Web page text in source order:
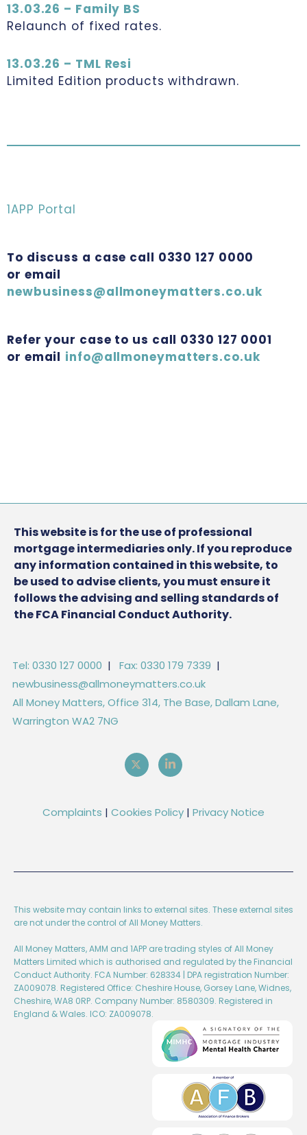
13.03.26 – Family BS
Relaunch of fixed rates.
13.03.26 – TML Resi
Limited Edition products withdrawn.
1APP Portal
To discuss a case call 0330 127 0000
or email
newbusiness@allmoneymatters.co.uk
Refer your case to us call 0330 127 0001
or email info@allmoneymatters.co.uk
This website is for the use of professional
mortgage intermediaries only. If you reproduce
any information contained in this website, to
be used to advise clients, you must ensure it
follows the advising and selling standards of
the FCA Financial Conduct Authority.
Tel: 0330 127 0000 | Fax: 0330 179 7339 |
newbusiness@allmoneymatters.co.uk
All Money Matters, Office 314, The Base, Dallam Lane,
Warrington WA2 7NG
Complaints | Cookies Policy | Privacy Notice
This website may contain links to external sites. These external sites
are not under the control of All Money Matters.
All Money Matters, AMM and 1APP are trading styles of All Money
Matters Limited which is authorised and regulated by the Financial
Conduct Authority. FCA Number: 628334 | DPA registration Number:
ZA009078. Registered Office: Cheshire House, Gorsey Lane, Widnes,
Cheshire, WA8 0RP. Company Number: 8580309. Registered in
England & Wales. ICO: ZA009078.